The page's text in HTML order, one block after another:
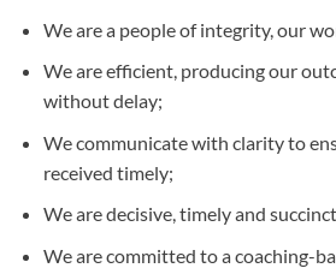
We are a people of integrity, our
We are efficient, producing our
without delay;
We communicate with clarity to
received timely;
We are decisive, timely and
We are committed to a coaching-